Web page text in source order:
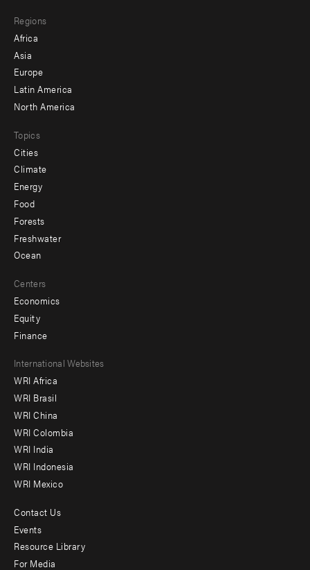
menu
-
secondary
Regions
Africa
Asia
Europe
Latin America
North America
Topics
Cities
Climate
Energy
Food
Forests
Freshwater
Ocean
Centers
Economics
Equity
Finance
Footer
menu
-
Offices
International Websites
WRI Africa
WRI Brasil
WRI China
WRI Colombia
WRI India
WRI Indonesia
WRI Mexico
Footer
menu
Contact Us
Events
Resource Library
For Media